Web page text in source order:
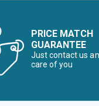
PRICE MATCH
GUARANTEE
Just contact us
care of you